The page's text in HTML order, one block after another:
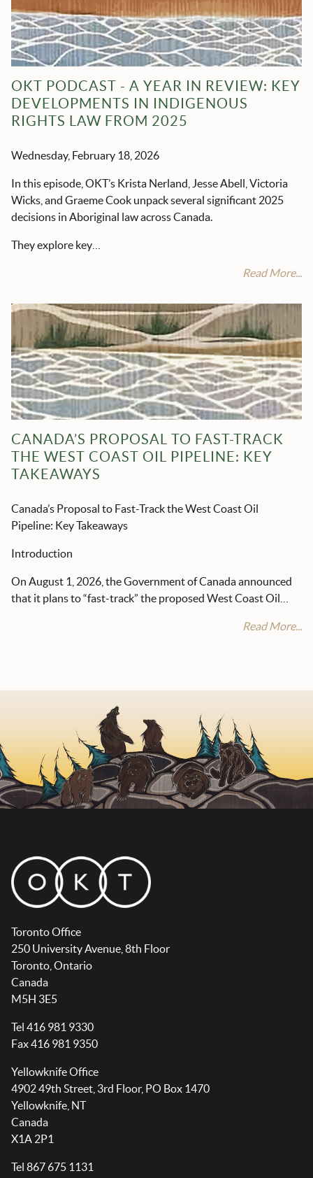
OKT PODCAST - A YEAR IN REVIEW: KEY
DEVELOPMENTS IN INDIGENOUS
RIGHTS LAW FROM 2025
Wednesday, February 18, 2026
In this episode, OKT’s Krista Nerland, Jesse Abell, Victoria
Wicks, and Graeme Cook unpack several significant 2025
decisions in Aboriginal law across Canada.
They explore key…
Read More...
CANADA’S PROPOSAL TO FAST-TRACK
THE WEST COAST OIL PIPELINE: KEY
TAKEAWAYS
Canada’s Proposal to Fast-Track the West Coast Oil
Pipeline: Key Takeaways
Introduction
On August 1, 2026, the Government of Canada announced
that it plans to “fast-track” the proposed West Coast Oil…
Read More...
Toronto Office
250 University Avenue, 8th Floor
Toronto, Ontario
Canada
M5H 3E5
Tel 416 981 9330
Fax 416 981 9350
Yellowknife Office
4902 49th Street, 3rd Floor, PO Box 1470
Yellowknife, NT
Canada
X1A 2P1
Tel 867 675 1131